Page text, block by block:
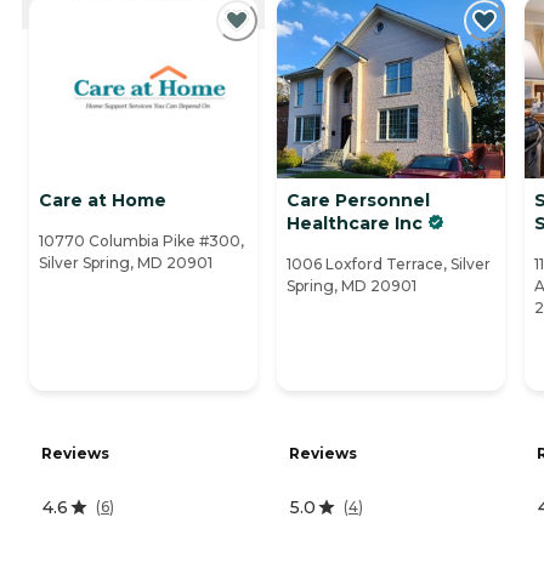
Care at Home
10770 Columbia Pike #300,
Silver Spring, MD 20901
Reviews
4.6 (6)
Care Personnel
Healthcare Inc
1006 Loxford Terrace, Silver
Spring, MD 20901
Reviews
5.0 (4)